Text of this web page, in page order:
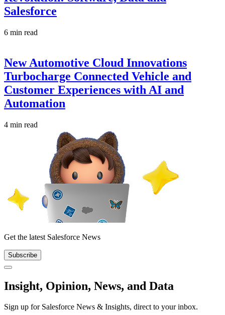
Salesforce
6 min read
New Automotive Cloud Innovations
Turbocharge Connected Vehicle and
Customer Experiences with AI and
Automation
4 min read
Get the latest Salesforce News
Subscribe
Close
Insight, Opinion, News, and Data
Sign up for Salesforce News & Insights, direct to your inbox.